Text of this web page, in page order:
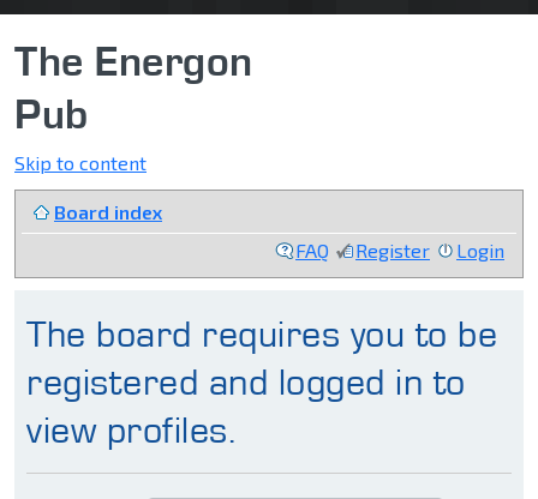
The Energon
Pub
Skip to content
Board index
FAQ
Register Login
The board requires you to be
registered and logged in to
view profiles.